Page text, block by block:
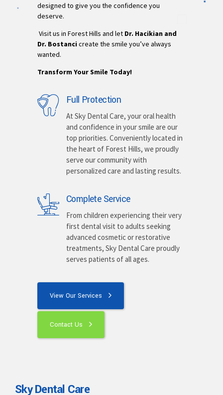
designed to give you the confidence you
deserve.
Visit us in Forest Hills and let Dr. Hacikian and
Dr. Bostanci create the smile you’ve always
wanted.
Transform Your Smile Today!
Full Protection
At Sky Dental Care, your oral health
and confidence in your smile are our
top priorities. Conveniently located in
the heart of Forest Hills, we proudly
serve our community with
personalized care and lasting results.
Complete Service
From children experiencing their very
first dental visit to adults seeking
advanced cosmetic or restorative
treatments, Sky Dental Care proudly
serves patients of all ages.
View Our Services
Contact Us
Sky Dental Care